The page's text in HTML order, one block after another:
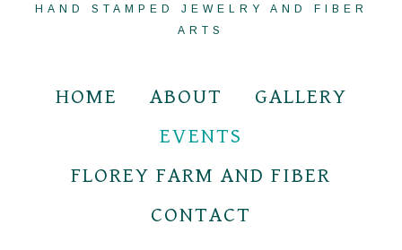
HAND STAMPED JEWELRY AND FIBER
ARTS
HOME ABOUT
GALLERY
EVENTS
FLOREY FARM AND FIBER
CONTACT